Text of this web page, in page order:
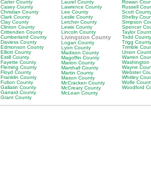
Carter County
Casey County
Christian County
Clark County
Clay County
Clinton County
Crittenden County
Cumberland County
Daviess County
Edmonson County
Elliott County
Estill County
Fayette County
Fleming County
Floyd County
Franklin County
Fulton County
Gallatin County
Garrard County
Grant County
Laurel County
Lawrence County
Lee County
Leslie County
Letcher County
Lewis County
Lincoln County
Livingston County
Logan County
Lyon County
Madison County
Magoffin County
Marion County
Marshall County
Martin County
Mason County
McCracken County
McCreary County
McLean County
Rowan
Russell
Scott
Shelby
Simpson
Spencer
Taylor
Todd County
Trigg County
Trimble
Union
Warren
Washington
Wayne
Webster
Whitley
Wolfe
Woodford